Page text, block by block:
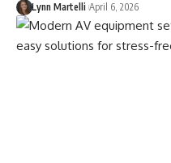
Lynn Martelli April 6, 2026